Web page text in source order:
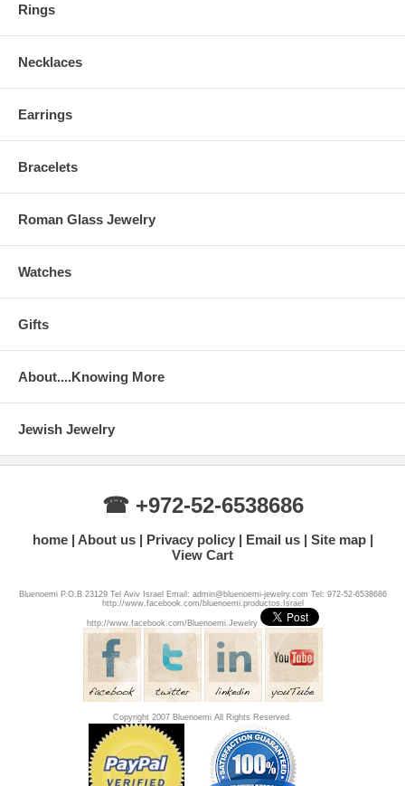
Rings
Necklaces
Earrings
Bracelets
Roman Glass Jewelry
Watches
Gifts
About....Knowing More
Jewish Jewelry
☎ +972-52-6538686
home About us Privacy policy Email us
Site map
View Cart
Bluenoemi P.O.B 23129 Tel Aviv Israel Email: admin@bluenoemi-jewelry.com Tel: 972-52-6538686
http://www.facebook.com/bluenoemi.productos.Israel
http://www.facebook.com/Bluenoemi.Jewelry
Copyright 2007 Bluenoemi All Rights Reserved.